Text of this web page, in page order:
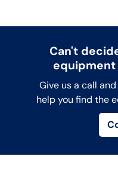
Can't
Give us a call
help you find the